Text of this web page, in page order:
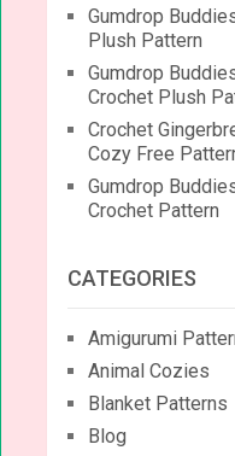
Gumdrop
Plush Pattern
Gumdrop
Crochet Plush
Crochet
Cozy Free
Gumdrop
Crochet Pattern
CATEGORIES
Amigurumi
Animal Cozies
Blanket Patterns
Blog